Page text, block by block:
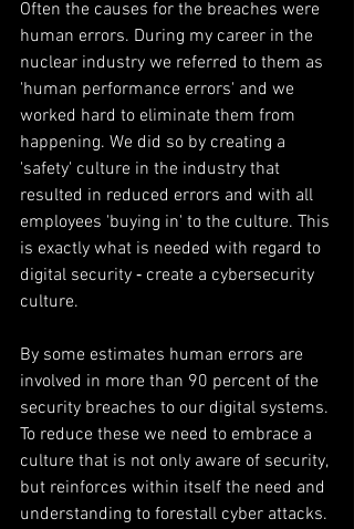
Often the causes for the breaches were
human errors. During my career in the
nuclear industry we referred to them as
'human performance errors' and we
worked hard to eliminate them from
happening. We did so by creating a
'safety' culture in the industry that
resulted in reduced errors and with all
employees 'buying in' to the culture. This
is exactly what is needed with regard to
digital security ‐ create a cybersecurity
culture.
By some estimates human errors are
involved in more than 90 percent of the
security breaches to our digital systems.
To reduce these we need to embrace a
culture that is not only aware of security,
but reinforces within itself the need and
understanding to forestall cyber attacks.